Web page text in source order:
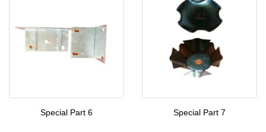
Special Part 6 Special Part 7